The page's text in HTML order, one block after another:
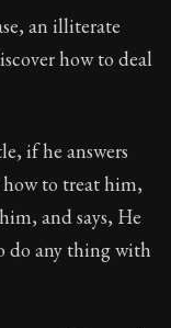
an illiterate
how to deal
if he answers
how to treat him,
and says, He
do any thing with